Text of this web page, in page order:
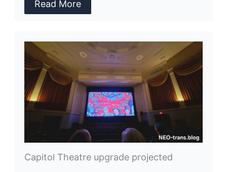
Read More
Capitol Theatre upgrade projected